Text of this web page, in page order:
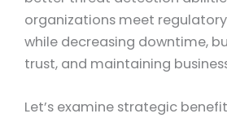
organizations meet
while decreasing downtime,
trust, and maintaining
Let’s examine strategic